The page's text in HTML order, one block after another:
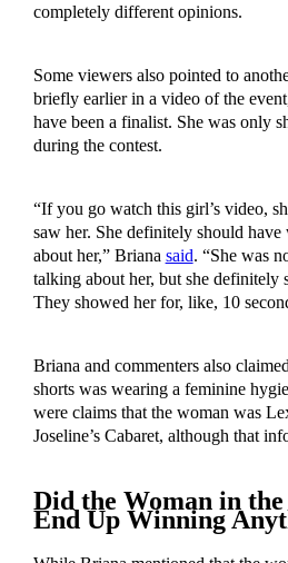
completely different opinions.
Some viewers also pointed to
briefly earlier in a video of the
have been a finalist. She was only
during the contest.
“If you go watch this girl’s video,
saw her. She definitely should
about her,” Briana said. “She was
talking about her, but she
They showed her for, like, 10
Briana and commenters also
shorts was wearing a feminine
were claims that the woman was
Joseline’s Cabaret, although that
Did the Woman in
End Up Winning